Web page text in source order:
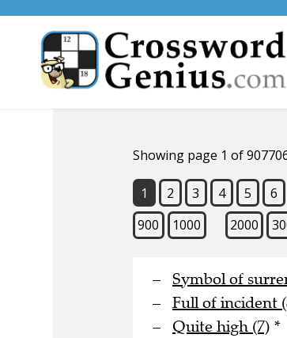
Showing page 1 of
1 2 3 4 5 6
900
1000 2000
Symbol of
Full of incident
Quite high (7) *